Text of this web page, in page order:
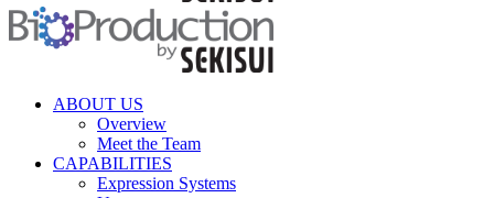
ABOUT US
Overview
Meet the Team
CAPABILITIES
Expression Systems